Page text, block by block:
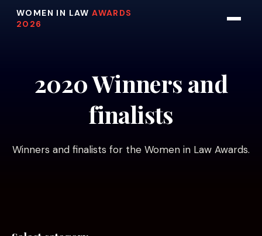
WOMEN IN LAWAWARDS
2026
2020 Winners and
finalists
Winners and finalists for the Women in Law Awards.